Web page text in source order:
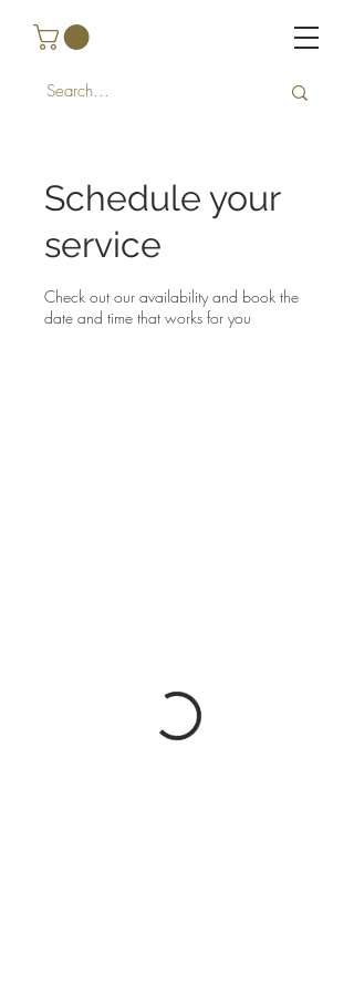
Schedule your
service
Check out our availability and book the
date and time that works for you